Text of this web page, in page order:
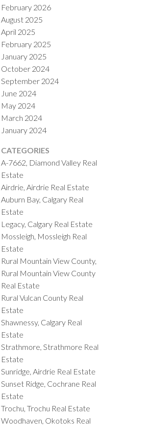
February 2026
August 2025
April 2025
February 2025
January 2025
October 2024
September 2024
June 2024
May 2024
March 2024
January 2024
CATEGORIES
A-7662, Diamond Valley Real
Estate
Airdrie, Airdrie Real Estate
Auburn Bay, Calgary Real
Estate
Legacy, Calgary Real Estate
Mossleigh, Mossleigh Real
Estate
Rural Mountain View County,
Rural Mountain View County
Real Estate
Rural Vulcan County Real
Estate
Shawnessy, Calgary Real
Estate
Strathmore, Strathmore Real
Estate
Sunridge, Airdrie Real Estate
Sunset Ridge, Cochrane Real
Estate
Trochu, Trochu Real Estate
Woodhaven, Okotoks Real